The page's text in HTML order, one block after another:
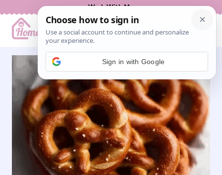
content
Work With Me
Sign in with Google